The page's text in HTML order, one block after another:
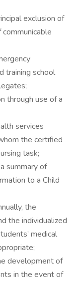
exclusion of
training school
through use of a
services
the certified
task;
summary of
to a Child
the
the individualized
medical
development of
in the event of